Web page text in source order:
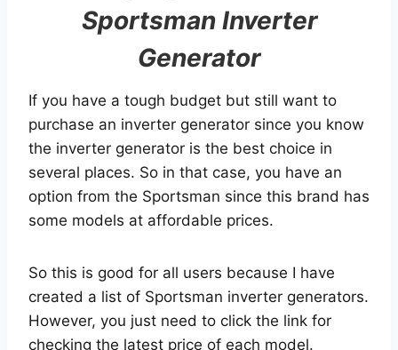
Sportsman Inverter
Generator
If you have a tough budget but still want to
purchase an inverter generator since you know
the inverter generator is the best choice in
several places. So in that case, you have an
option from the Sportsman since this brand has
some models at affordable prices.
So this is good for all users because I have
created a list of Sportsman inverter generators.
However, you just need to click the link for
checking the latest price of each model.